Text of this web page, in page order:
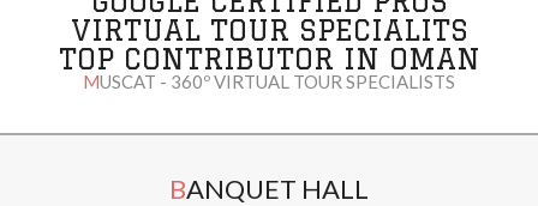
VIRTUAL TOUR SPECIALITS
TOP CONTRIBUTOR IN OMAN
MUSCAT - 360º VIRTUAL TOUR SPECIALISTS
BANQUET HALL